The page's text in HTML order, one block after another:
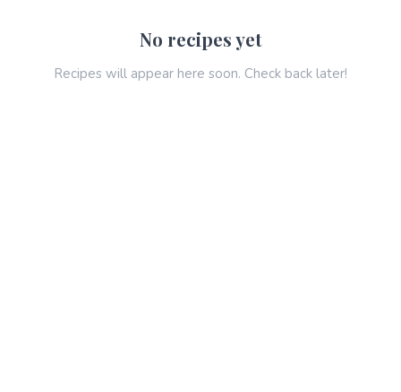
No recipes yet
Recipes will appear here soon. Check back later!